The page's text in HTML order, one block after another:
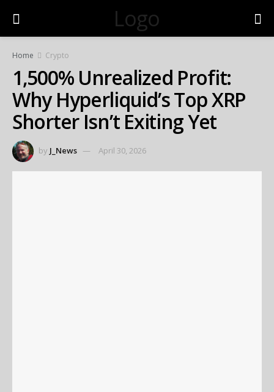
Logo
Home Crypto
1,500% Unrealized Profit:
Why Hyperliquid’s Top XRP
Shorter Isn’t Exiting Yet
by J_News April 30, 2026